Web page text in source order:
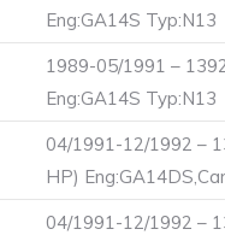
Eng:GA14S Typ:N13
1989-05/1991 –
Eng:GA14S Typ:N13
04/1991-12/1992 –
HP)
04/1991-12/1992 –